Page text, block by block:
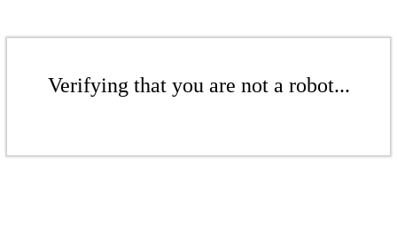
Verifying that you are not a robot...